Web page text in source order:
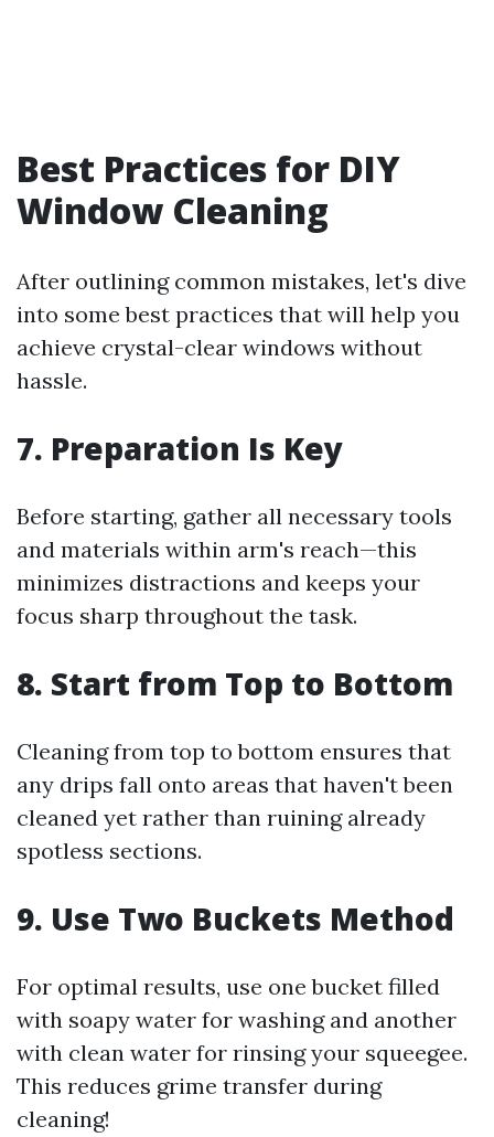
Best Practices for DIY
Window Cleaning
After outlining common mistakes, let's dive
into some best practices that will help you
achieve crystal-clear windows without
hassle.
7. Preparation Is Key
Before starting, gather all necessary tools
and materials within arm's reach—this
minimizes distractions and keeps your
focus sharp throughout the task.
8. Start from Top to Bottom
Cleaning from top to bottom ensures that
any drips fall onto areas that haven't been
cleaned yet rather than ruining already
spotless sections.
9. Use Two Buckets Method
For optimal results, use one bucket filled
with soapy water for washing and another
with clean water for rinsing your squeegee.
This reduces grime transfer during
cleaning!